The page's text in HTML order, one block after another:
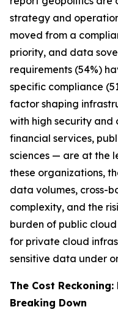
strategy and
moved from a
priority, and data
requirements (54%)
specific compliance
factor shaping
with high security and
financial services,
sciences — are at the
these organizations,
data volumes, cross-
complexity, and the
burden of public
for private cloud
sensitive data under
The Cost
Breaking Down